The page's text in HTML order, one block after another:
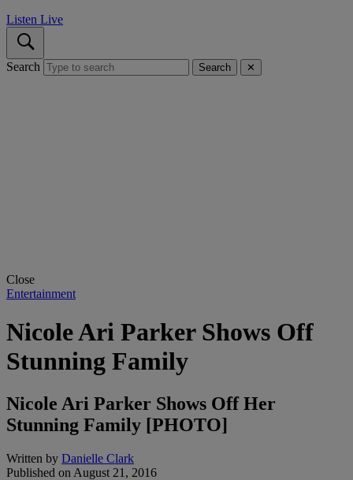
Listen Live
Search Search ✕
Close
Entertainment
Nicole Ari Parker Shows Off
Stunning Family
Nicole Ari Parker Shows Off Her
Stunning Family [PHOTO]
Written by Danielle Clark
Published on August 21, 2016